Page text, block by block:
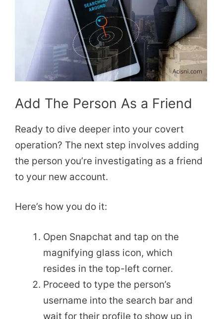
Add The Person As a Friend
Ready to dive deeper into your covert
operation? The next step involves adding
the person you’re investigating as a friend
to your new account.
Here’s how you do it:
Open Snapchat and tap on the
magnifying glass icon, which
resides in the top-left corner.
Proceed to type the person’s
username into the search bar and
wait for their profile to show up in